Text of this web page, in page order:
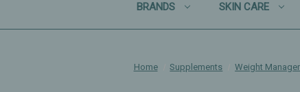
BRANDS SKIN CARE
Home Supplements Weight